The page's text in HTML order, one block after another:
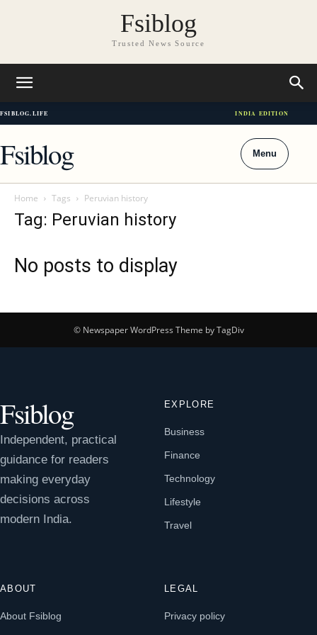
Fsiblog
Trusted News Source
FSIBLOG.LIFE INDIA EDITION
Fsiblog Menu
Home Tags Peruvian history
Tag: Peruvian history
No posts to display
© Newspaper WordPress Theme by TagDiv
Fsiblog
Independent, practical
guidance for readers
making everyday
decisions across
modern India.
EXPLORE
Business
Finance
Technology
Lifestyle
Travel
ABOUT
About Fsiblog
LEGAL
Privacy policy